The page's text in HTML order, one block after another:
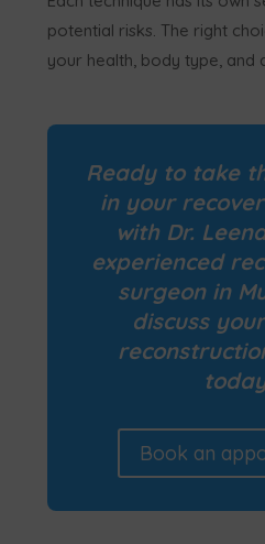
potential risks. The right
your health, body type, and
Ready to take
in your
with Dr.
experienced
surgeon in
discuss
Book an